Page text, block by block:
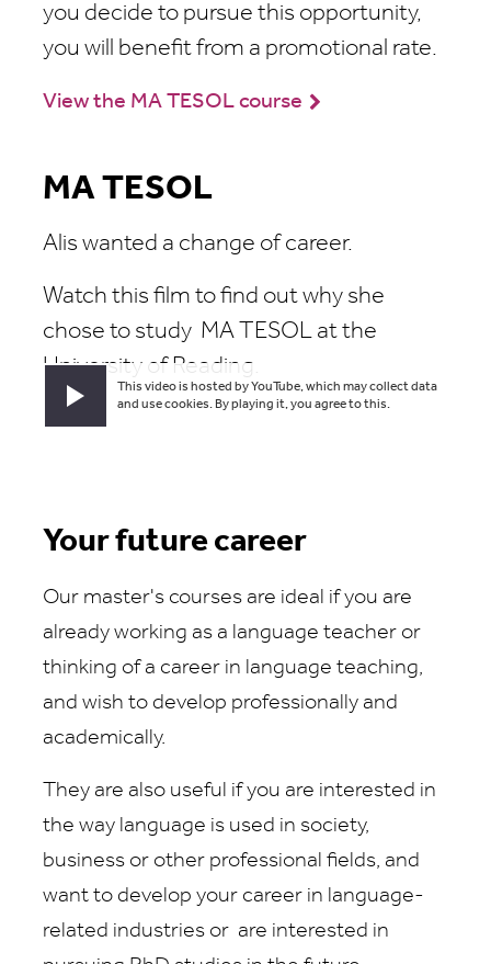
you decide to pursue this opportunity,
you will benefit from a promotional rate.
View the MA TESOL course
MA TESOL
Alis wanted a change of career.
Watch this film to find out why she
chose to study MA TESOL at the
University of Reading.
Play video
This video is hosted by YouTube, which may collect data
and use cookies. By playing it, you agree to this.
Your future career
Our master's courses are ideal if you are
already working as a language teacher or
thinking of a career in language teaching,
and wish to develop professionally and
academically.
They are also useful if you are interested in
the way language is used in society,
business or other professional fields, and
want to develop your career in language-
related industries or are interested in